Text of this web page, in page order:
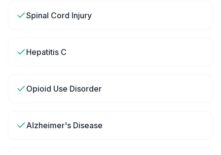
Spinal Cord Injury
Hepatitis C
Opioid Use Disorder
Alzheimer's Disease